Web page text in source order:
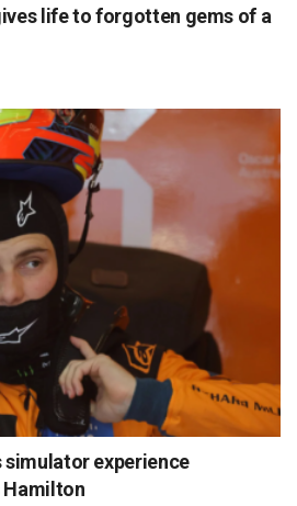
life to forgotten gems of a
simulator experience
Hamilton